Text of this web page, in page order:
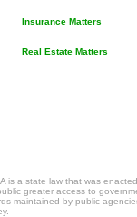
Insurance Matters
Real Estate Matters
is a state law that was
greater access to
maintained by public